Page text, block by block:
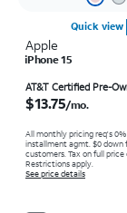
Quick view
Apple
iPhone 15
AT&T Certified Pre-
$13.75/mo.
All monthly pricing req's 0%
installment agmt. $0 down
customers. Tax on full price
Restrictions apply.
See price details